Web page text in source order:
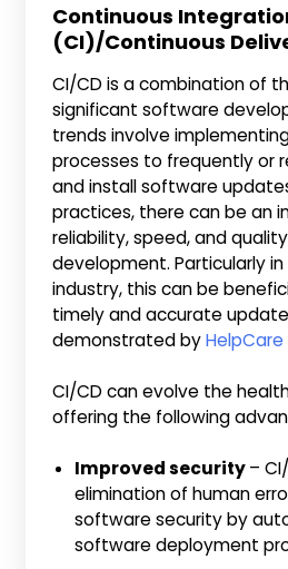
Continuous
(CI)/Continuous
CI/CD is a combination of
significant software
trends involve
processes to frequently or
and install software
practices, there can be an
reliability, speed, and
development. Particularly
industry, this can be
timely and accurate
demonstrated byHelpCare
CI/CD can evolve the
offering the following
Improved security–
elimination of human
software security by
software deployment